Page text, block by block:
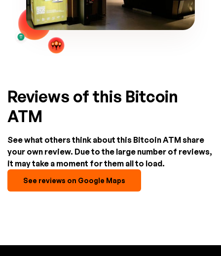
Reviews of this Bitcoin
ATM
See what others think about this Bitcoin ATM share
your own review. Due to the large number of reviews,
it may take a moment for them all to load.
See reviews on Google Maps